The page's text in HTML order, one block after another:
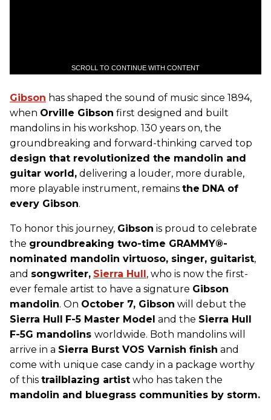
SCROLL TO CONTINUE WITH CONTENT
Gibson has shaped the sound of music since 1894,
when Orville Gibson first designed and built
mandolins in his workshop. 130 years on, the
groundbreaking and forward-thinking carved top
design that revolutionized the mandolin and
guitar world, delivering a louder, more durable,
more playable instrument, remains the DNA of
every Gibson.
To honor this journey, Gibson is proud to celebrate
the groundbreaking two-time GRAMMY®-
nominated mandolin virtuoso, singer, guitarist,
and songwriter, Sierra Hull, who is now the first-
ever female artist to have a signature Gibson
mandolin. On October 7, Gibson will debut the
Sierra Hull F-5 Master Model and the Sierra Hull
F-5G mandolins worldwide. Both mandolins will
arrive in a Sierra Burst VOS Varnish finish and
come with unique case candy in a package worthy
of this trailblazing artist who has taken the
mandolin and bluegrass communities by storm.